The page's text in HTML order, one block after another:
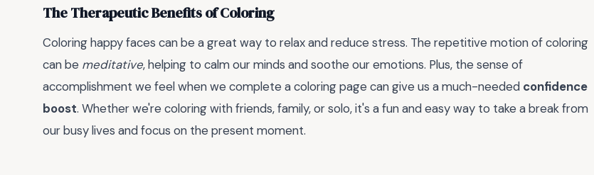
The Therapeutic Benefits of Coloring
Coloring happy faces can be a great way to relax and reduce stress. The repetitive motion of coloring
can be meditative, helping to calm our minds and soothe our emotions. Plus, the sense of
accomplishment we feel when we complete a coloring page can give us a much-needed confidence
boost. Whether we're coloring with friends, family, or solo, it's a fun and easy way to take a break from
our busy lives and focus on the present moment.